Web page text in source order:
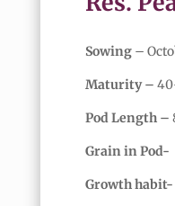
Sowing–
Maturity –
Pod Length –
Grain in Pod-
Growth habit-